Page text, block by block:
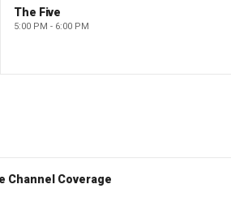
The Five
5:00 PM - 6:00 PM
Channel Coverage